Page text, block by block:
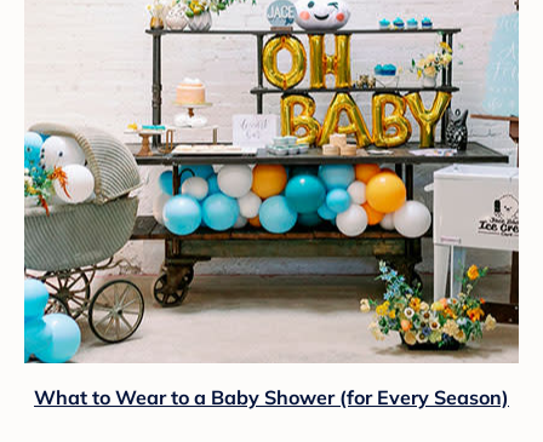
What to Wear to a Baby Shower (for Every Season)